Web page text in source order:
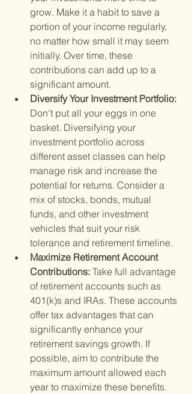
grow. Make it a habit to save a
portion of your income regularly,
no matter how small it may seem
initially. Over time, these
contributions can add up to a
significant amount.
Diversify Your Investment Portfolio:
Don't put all your eggs in one
basket. Diversifying your
investment portfolio across
different asset classes can help
manage risk and increase the
potential for returns. Consider a
mix of stocks, bonds, mutual
funds, and other investment
vehicles that suit your risk
tolerance and retirement timeline.
Maximize Retirement Account
Contributions: Take full advantage
of retirement accounts such as
401(k)s and IRAs. These accounts
offer tax advantages that can
significantly enhance your
retirement savings growth. If
possible, aim to contribute the
maximum amount allowed each
year to maximize these benefits.